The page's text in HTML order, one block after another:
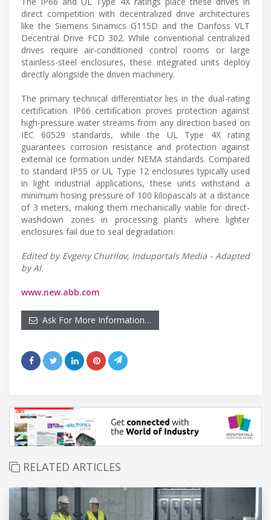
direct competition with decentralized drive architectures
like the Siemens Sinamics G115D and the Danfoss VLT
Decentral Drive FCD 302. While conventional centralized
drives require air-conditioned control rooms or large
stainless-steel enclosures, these integrated units deploy
directly alongside the driven machinery.
The primary technical differentiator lies in the dual-rating
certification. IP66 certification proves protection against
high-pressure water streams from any direction based on
IEC 60529 standards, while the UL Type 4X rating
guarantees corrosion resistance and protection against
external ice formation under NEMA standards. Compared
to standard IP55 or UL Type 12 enclosures typically used
in light industrial applications, these units withstand a
minimum hosing pressure of 100 kilopascals at a distance
of 3 meters, making them mechanically viable for direct-
washdown zones in processing plants where lighter
enclosures fail due to seal degradation.
Edited by Evgeny Churilov, Induportals Media - Adapted
by AI.
www.new.abb.com
Ask For More Information…
RELATED ARTICLES